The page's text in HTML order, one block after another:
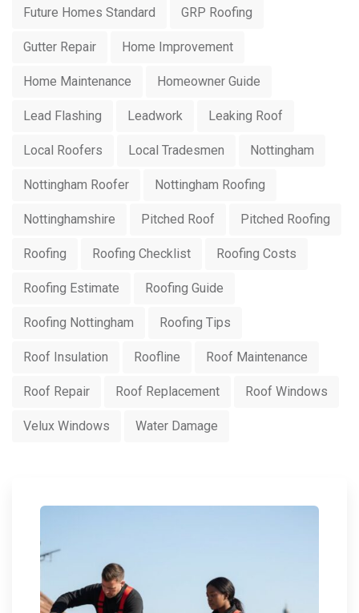
Future Homes Standard GRP Roofing
Gutter Repair Home Improvement
Home Maintenance Homeowner Guide
Lead Flashing Leadwork Leaking Roof
Local Roofers Local Tradesmen Nottingham
Nottingham Roofer Nottingham Roofing
Nottinghamshire Pitched Roof Pitched Roofing
Roofing Roofing Checklist Roofing Costs
Roofing Estimate Roofing Guide
Roofing Nottingham Roofing Tips
Roof Insulation Roofline Roof Maintenance
Roof Repair Roof Replacement Roof Windows
Velux Windows Water Damage